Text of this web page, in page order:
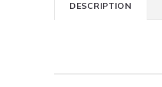
DESCRIPTION